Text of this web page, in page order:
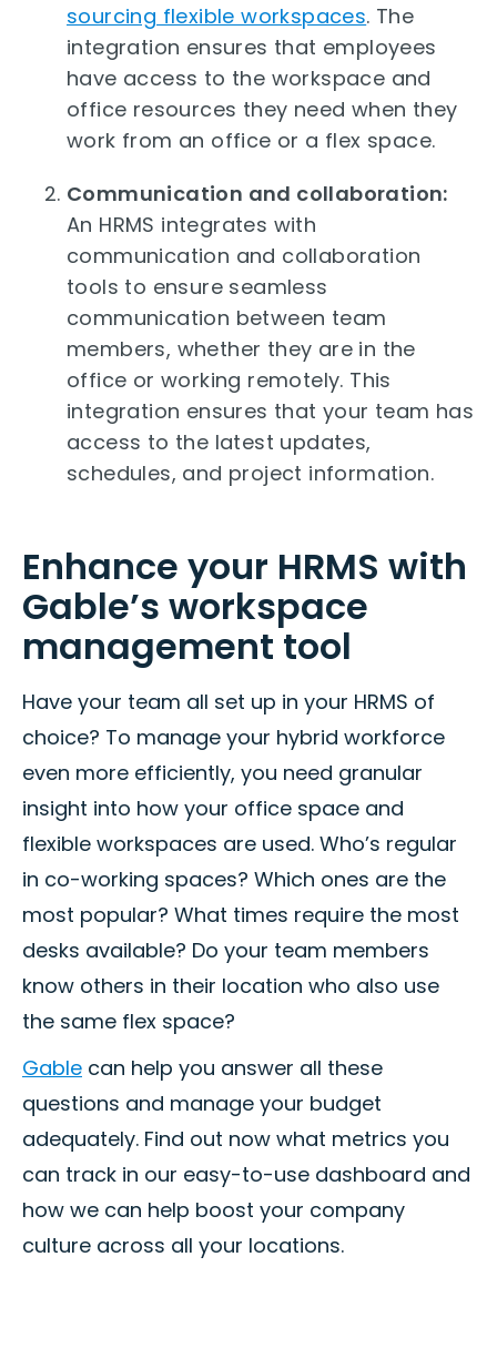
sourcing flexible workspaces. The
integration ensures that employees
have access to the workspace and
office resources they need when they
work from an office or a flex space.
Communication and collaboration:
An HRMS integrates with
communication and collaboration
tools to ensure seamless
communication between team
members, whether they are in the
office or working remotely. This
integration ensures that your team has
access to the latest updates,
schedules, and project information.
Enhance your HRMS with
Gable’s workspace
management tool
Have your team all set up in your HRMS of
choice? To manage your hybrid workforce
even more efficiently, you need granular
insight into how your office space and
flexible workspaces are used. Who’s regular
in co-working spaces? Which ones are the
most popular? What times require the most
desks available? Do your team members
know others in their location who also use
the same flex space?
Gable can help you answer all these
questions and manage your budget
adequately. Find out now what metrics you
can track in our easy-to-use dashboard and
how we can help boost your company
culture across all your locations.